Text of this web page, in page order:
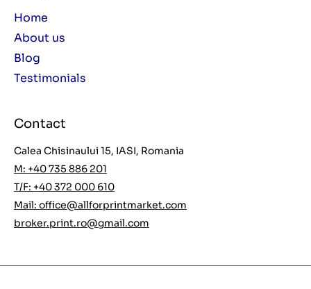
Home
About us
Blog
Testimonials
Contact
Calea Chisinaului 15, IASI, Romania
M: +40 735 886 201
T/F: +40 372 000 610
Mail: office@allforprintmarket.com
broker.print.ro@gmail.com